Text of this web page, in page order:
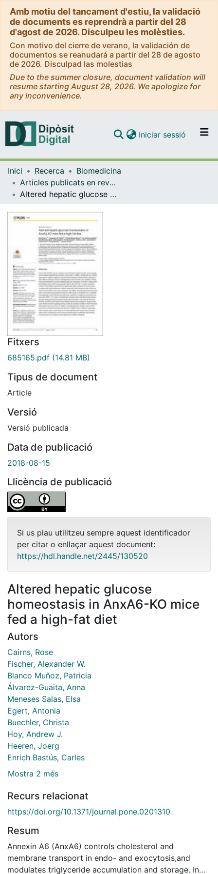
Amb motiu del tancament d'estiu, la validació
de documents es reprendrà a partir del 28
d'agost de 2026. Disculpeu les molèsties.
Con motivo del cierre de verano, la validación de
documentos se reanudará a partir del 28 de agosto
de 2026. Disculpad las molestias
Due to the summer closure, document validation will
resume starting August 28, 2026. We apologize for
any inconvenience.
Navega per tot el DD
Contacte
Iniciar sessió (current)
Inici Recerca
Biomedicina
Articles publicats en revistes (Biomedicina)
Altered hepatic glucose homeostasis in AnxA6-KO mice fed a high-fat diet
Fitxers
685165.pdf (14.81 MB)
Tipus de document
Article
Versió
Versió publicada
Data de publicació
2018-08-15
Llicència de publicació
Si us plau utilitzeu sempre aquest identificador
per citar o enllaçar aquest document:
https://hdl.handle.net/2445/130520
Altered hepatic glucose
homeostasis in AnxA6-KO mice
fed a high-fat diet
Autors
Cairns, Rose
Fischer, Alexander W.
Blanco Muñoz, Patricia
Álvarez-Guaita, Anna
Meneses Salas, Elsa
Egert, Antonia
Buechler, Christa
Hoy, Andrew J.
Heeren, Joerg
Enrich Bastús, Carles
Mostra 2 més
Recurs relacionat
https://doi.org/10.1371/journal.pone.0201310
Resum
Annexin A6 (AnxA6) controls cholesterol and
membrane transport in endo- and exocytosis,and
modulates triglyceride accumulation and storage. In